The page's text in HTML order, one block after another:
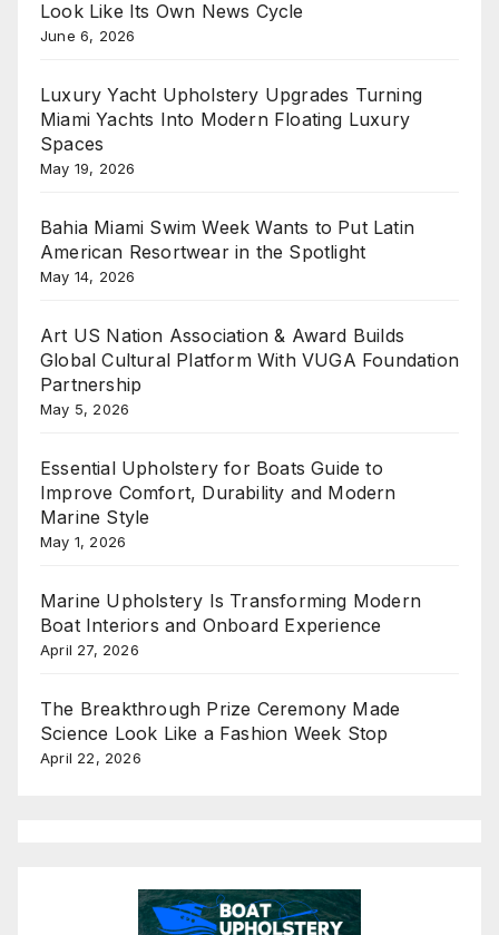
Look Like Its Own News Cycle
June 6, 2026
Luxury Yacht Upholstery Upgrades Turning
Miami Yachts Into Modern Floating Luxury
Spaces
May 19, 2026
Bahia Miami Swim Week Wants to Put Latin
American Resortwear in the Spotlight
May 14, 2026
Art US Nation Association & Award Builds
Global Cultural Platform With VUGA Foundation
Partnership
May 5, 2026
Essential Upholstery for Boats Guide to
Improve Comfort, Durability and Modern
Marine Style
May 1, 2026
Marine Upholstery Is Transforming Modern
Boat Interiors and Onboard Experience
April 27, 2026
The Breakthrough Prize Ceremony Made
Science Look Like a Fashion Week Stop
April 22, 2026